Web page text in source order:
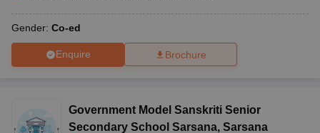
Gender: Co-ed
Enquire Brochure
Government Model Sanskriti Senior
Secondary School Sarsana, Sarsana